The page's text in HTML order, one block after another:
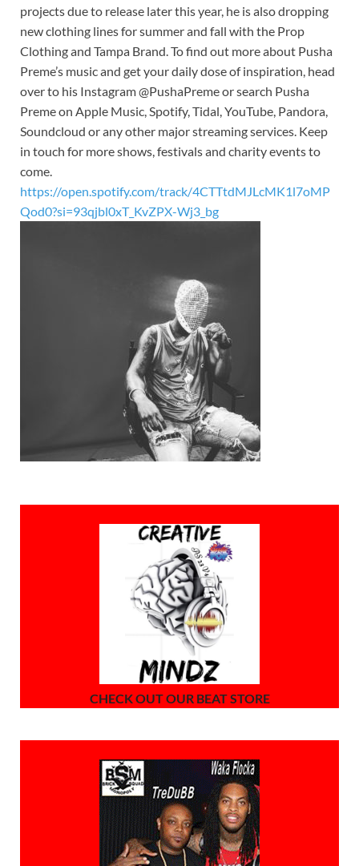
projects due to release later this year, he is also dropping
new clothing lines for summer and fall with the Prop
Clothing and Tampa Brand. To find out more about Pusha
Preme’s music and get your daily dose of inspiration, head
over to his Instagram @PushaPreme or search Pusha
Preme on Apple Music, Spotify, Tidal, YouTube, Pandora,
Soundcloud or any other major streaming services. Keep
in touch for more shows, festivals and charity events to
come.
https://open.spotify.com/track/4CTTtdMJLcMK1l7oMP
Qod0?si=93qjbl0xT_KvZPX-Wj3_bg
CHECK OUT OUR BEAT STORE